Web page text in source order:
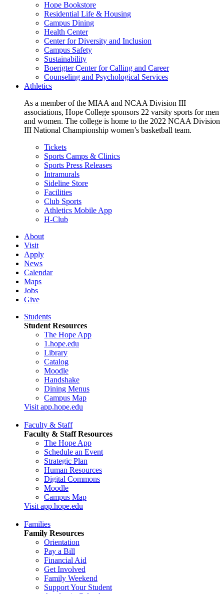
Hope Bookstore
Residential Life & Housing
Campus Dining
Health Center
Center for Diversity and Inclusion
Campus Safety
Sustainability
Boerigter Center for Calling and Career
Counseling and Psychological Services
Athletics
As a member of the MIAA and NCAA Division III
associations, Hope College sponsors 22 varsity sports for men
and women. The college is home to the 2022 NCAA Division
III National Championship women’s basketball team.
Tickets
Sports Camps & Clinics
Sports Press Releases
Intramurals
Sideline Store
Facilities
Club Sports
Athletics Mobile App
H-Club
About
Visit
Apply
News
Calendar
Maps
Jobs
Give
Students
Student Resources
The Hope App
1.hope.edu
Library
Catalog
Moodle
Handshake
Dining Menus
Campus Map
Visit app.hope.edu
Faculty & Staff
Faculty & Staff Resources
The Hope App
Schedule an Event
Strategic Plan
Human Resources
Digital Commons
Moodle
Campus Map
Visit app.hope.edu
Families
Family Resources
Orientation
Pay a Bill
Financial Aid
Get Involved
Family Weekend
Support Your Student